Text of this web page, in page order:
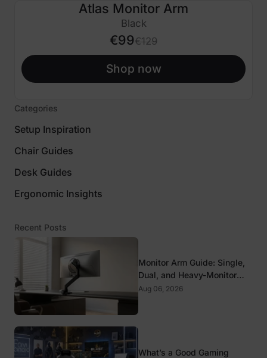
Atlas Monitor Arm
Black
€99€129
Shop now
Categories
Setup Inspiration
Chair Guides
Desk Guides
Ergonomic Insights
Recent Posts
Monitor Arm Guide: Single,
Dual, and Heavy-Monitor
Mounts
Aug 06, 2026
What’s a Good Gaming